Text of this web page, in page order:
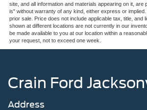
site, and all information and materials appearing on it, are
is" without warranty of any kind, either express or
prior sale. Price does not include applicable tax, title, and
shown at different locations are not currently in our
be made available to you at our location within a
your request, not to exceed one week.
Crain Ford
Address